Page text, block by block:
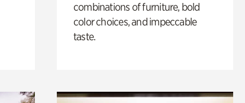
combinations of furniture, bold
color choices, and impeccable
taste.